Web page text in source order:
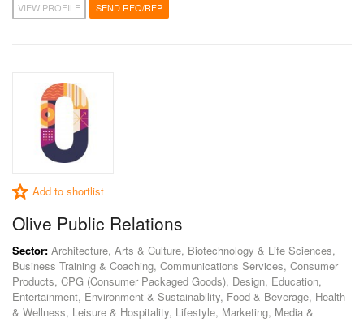
VIEW PROFILE SEND RFQ/RFP
Add to shortlist
Olive Public Relations
Sector: Architecture, Arts & Culture, Biotechnology & Life Sciences,
Business Training & Coaching, Communications Services, Consumer
Products, CPG (Consumer Packaged Goods), Design, Education,
Entertainment, Environment & Sustainability, Food & Beverage, Health
& Wellness, Leisure & Hospitality, Lifestyle, Marketing, Media &